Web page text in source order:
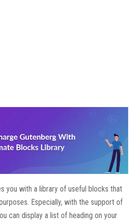
you with a library of useful blocks that
Especially, with the support of
can display a list of heading on your